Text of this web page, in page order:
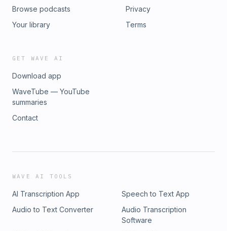
Browse podcasts
Your library
Privacy
Terms
GET WAVE AI
Download app
WaveTube — YouTube
summaries
Contact
WAVE AI TOOLS
AI Transcription App
Speech to Text App
Audio to Text Converter
Audio Transcription
Software